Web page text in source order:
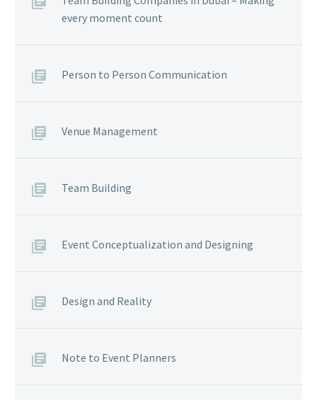
every moment count
Person to Person Communication
Venue Management
Team Building
Event Conceptualization and Designing
Design and Reality
Note to Event Planners